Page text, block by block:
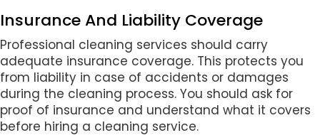
Insurance And Liability Coverage
Professional cleaning services should carry
adequate insurance coverage. This protects you
from liability in case of accidents or damages
during the cleaning process. You should ask for
proof of insurance and understand what it covers
before hiring a cleaning service.